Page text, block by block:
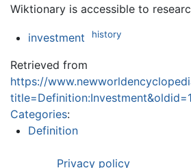
Wiktionary is accessible to
investment history
Retrieved from
https://
Categories:
Definition
Privacy policy